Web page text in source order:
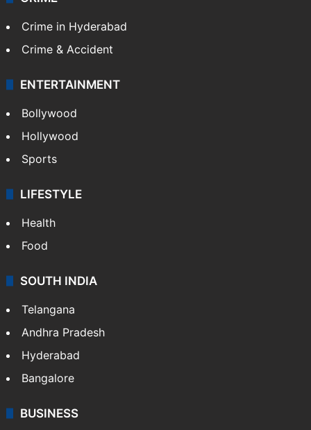
TECHNOLOGY
Mobile
Technology
CRIME
Crime in Hyderabad
Crime & Accident
ENTERTAINMENT
Bollywood
Hollywood
Sports
LIFESTYLE
Health
Food